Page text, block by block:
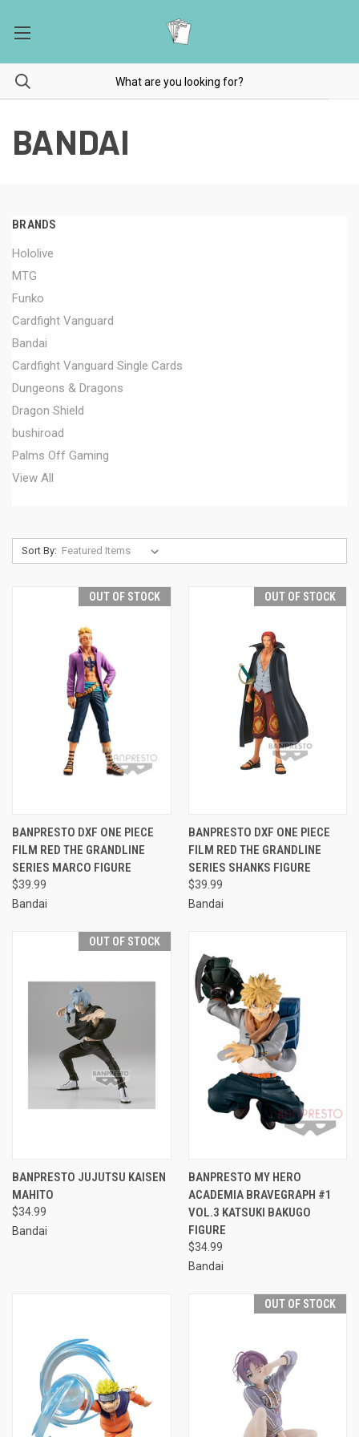
BANDAI
BRANDS
Hololive
MTG
Funko
Cardfight Vanguard
Bandai
Cardfight Vanguard Single Cards
Dungeons & Dragons
Dragon Shield
bushiroad
Palms Off Gaming
View All
Sort By:
OUT OF STOCK
BANPRESTO DXF ONE PIECE
FILM RED THE GRANDLINE
SERIES MARCO FIGURE
$39.99
Bandai
OUT OF STOCK
BANPRESTO DXF ONE PIECE
FILM RED THE GRANDLINE
SERIES SHANKS FIGURE
$39.99
Bandai
OUT OF STOCK
BANPRESTO JUJUTSU KAISEN
MAHITO
$34.99
Bandai
BANPRESTO MY HERO
ACADEMIA BRAVEGRAPH #1
VOL.3 KATSUKI BAKUGO
FIGURE
$34.99
Bandai
OUT OF STOCK